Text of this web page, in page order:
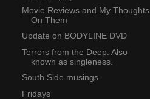
Movie Reviews and My Thoughts
On Them
Update on BODYLINE DVD
Terrors from the Deep. Also
known as singleness.
South Side musings
Fridays